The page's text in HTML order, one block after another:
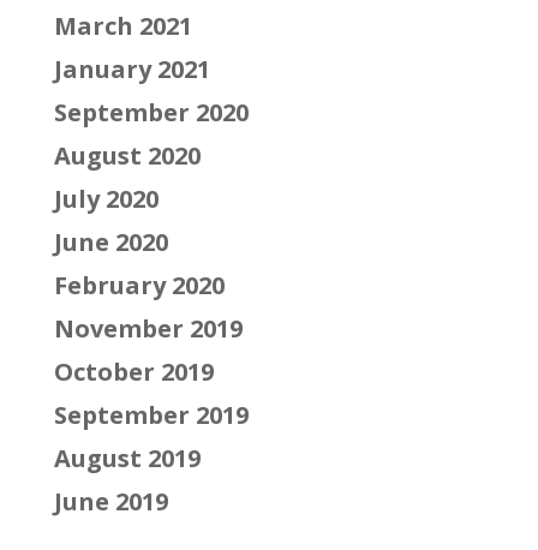
March 2021
January 2021
September 2020
August 2020
July 2020
June 2020
February 2020
November 2019
October 2019
September 2019
August 2019
June 2019